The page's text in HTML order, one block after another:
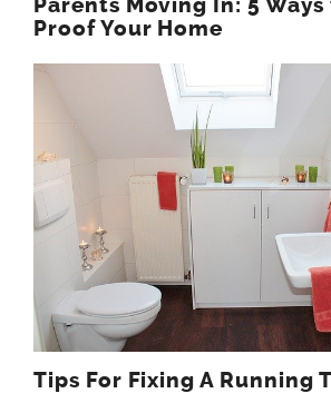
Parents Moving In: 5
Proof Your Home
Tips For Fixing A Running